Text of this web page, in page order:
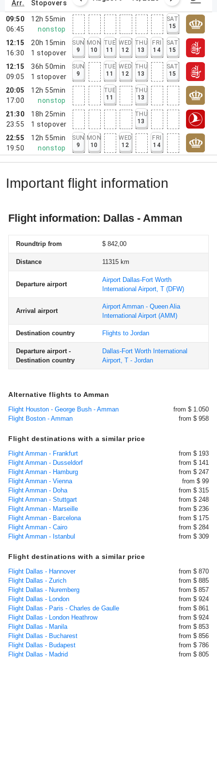
arr.
stopovers
09:50
06:45
12h 55min
nonstop
SAT
15
12:15
16:30
20h 15min
1 stopover
SUN
9
MON
10
TUE
11
WED
12
THU
13
FRI
14
SAT
15
12:15
09:05
36h 50min
1 stopover
SUN
9
TUE
11
WED
12
THU
13
SAT
15
20:05
17:00
12h 55min
nonstop
TUE
11
THU
13
21:30
23:55
18h 25min
1 stopover
THU
13
22:55
19:50
12h 55min
nonstop
SUN
9
MON
10
WED
12
FRI
14
Important flight information
Flight information: Dallas - Amman
Roundtrip from $ 842,00
Distance 11315 km
Departure airport
Airport Dallas-Fort Worth
International Airport, T (DFW)
Arrival airport
Airport Amman - Queen Alia
International Airport (AMM)
Destination country Flights to Jordan
Departure airport -
Destination country
Dallas-Fort Worth International
Airport, T - Jordan
Alternative flights to Amman
Flight Houston - George Bush - Amman
from $ 1.050
Flight Boston - Amman
from $ 958
Flight destinations with a similar price
Flight Amman - Frankfurt
from $ 193
Flight Amman - Dusseldorf
from $ 141
Flight Amman - Hamburg
from $ 247
Flight Amman - Vienna
from $ 99
Flight Amman - Doha
from $ 315
Flight Amman - Stuttgart
from $ 248
Flight Amman - Marseille
from $ 236
Flight Amman - Barcelona
from $ 175
Flight Amman - Cairo
from $ 284
Flight Amman - Istanbul
from $ 309
Flight destinations with a similar price
Flight Dallas - Hannover
from $ 870
Flight Dallas - Zurich
from $ 885
Flight Dallas - Nuremberg
from $ 857
Flight Dallas - London
from $ 924
Flight Dallas - Paris - Charles de Gaulle
from $ 861
Flight Dallas - London Heathrow
from $ 924
Flight Dallas - Manila
from $ 853
Flight Dallas - Bucharest
from $ 856
Flight Dallas - Budapest
from $ 786
Flight Dallas - Madrid
from $ 805